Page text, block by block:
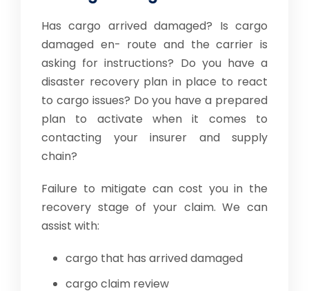
Has cargo arrived damaged? Is cargo
damaged en- route and the carrier is
asking for instructions? Do you have a
disaster recovery plan in place to react
to cargo issues? Do you have a prepared
plan to activate when it comes to
contacting your insurer and supply
chain?
Failure to mitigate can cost you in the
recovery stage of your claim. We can
assist with:
cargo that has arrived damaged
cargo claim review